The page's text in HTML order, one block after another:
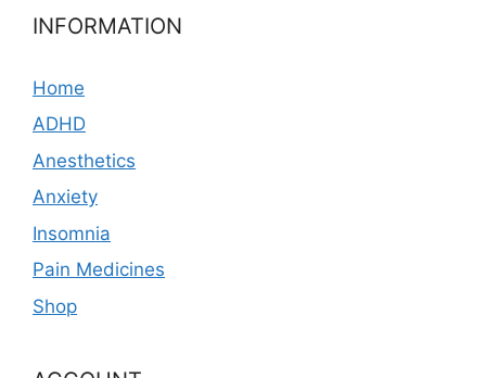
INFORMATION
Home
ADHD
Anesthetics
Anxiety
Insomnia
Pain Medicines
Shop